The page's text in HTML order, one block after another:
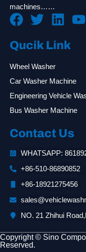
machines……
Qucik Link
Wheel Washer
Car Washer Machine
Engineering Vehicle
Bus Washer Machine
Contact Us
WHATSAPP:
+86-510-86890852
+86-18921275456
NO. 21 Zhihui
Copyright © Sino
Reserved.